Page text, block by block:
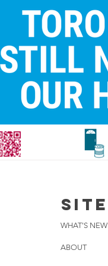
SITE
WHAT'S NEW
ABOUT